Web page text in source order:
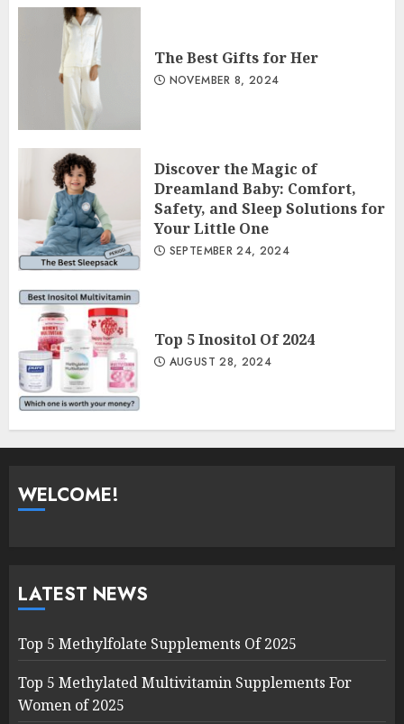
The Best Gifts for Her
NOVEMBER 8, 2024
Discover the Magic of
Dreamland Baby: Comfort,
Safety, and Sleep Solutions for
Your Little One
SEPTEMBER 24, 2024
Top 5 Inositol Of 2024
AUGUST 28, 2024
WELCOME!
LATEST NEWS
Top 5 Methylfolate Supplements Of 2025
Top 5 Methylated Multivitamin Supplements For
Women of 2025